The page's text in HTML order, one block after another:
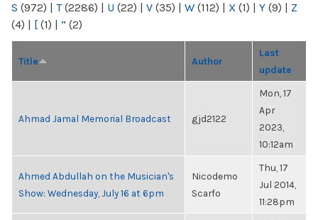
S (972) | T(2286) | U (22) | V (35) | W (112) | X (1) | Y (9) | Z
(4) | [ (1) | “ (2)
Title Author
Last
update
Ahmad Jamal Memorial Broadcast gjd2122
Mon, 17
Apr
2023,
10:12am
Ahmed Abdullah on the Musician's
Show: Wednesday, July 16 at 6pm
Nicodemo
Scarfo
Thu, 17
Jul 2014,
11:28pm